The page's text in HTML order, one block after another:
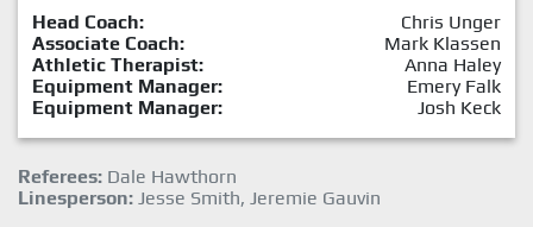
Head Coach:
Chris Unger
Associate Coach:
Mark Klassen
Athletic Therapist:
Anna Haley
Equipment Manager:
Emery Falk
Equipment Manager:
Josh Keck
Referees: Dale Hawthorn
Linesperson: Jesse Smith, Jeremie Gauvin